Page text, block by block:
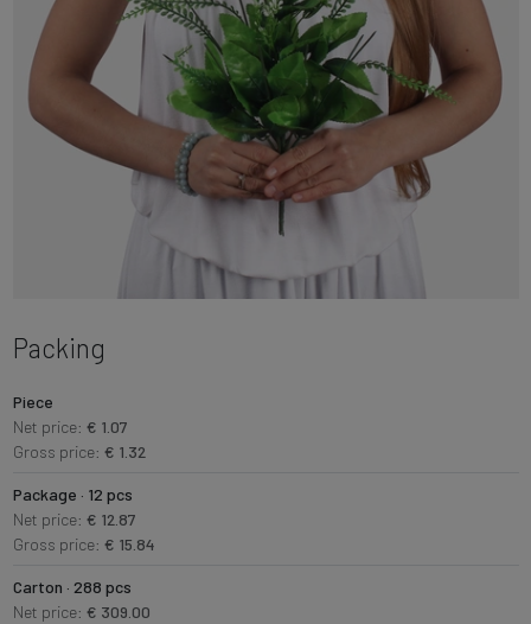
Packing
Piece
Net price: € 1.07
Gross price: € 1.32
Package · 12 pcs
Net price: € 12.87
Gross price: € 15.84
Carton · 288 pcs
Net price: € 309.00